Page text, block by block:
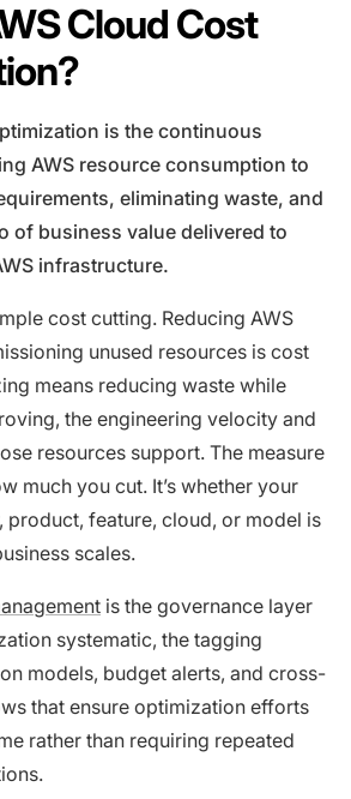
Cloud Cost
is the continuous
AWS resource consumption to
eliminating waste, and
of business value delivered to
infrastructure.
cost cutting. Reducing AWS
unused resources is cost
means reducing waste while
the engineering velocity and
resources support. The measure
much you cut. It’s whether your
, product, feature, cloud, or model is
scales.
is the governance layer
systematic, the tagging
models, budget alerts, and cross-
that ensure optimization efforts
rather than requiring repeated